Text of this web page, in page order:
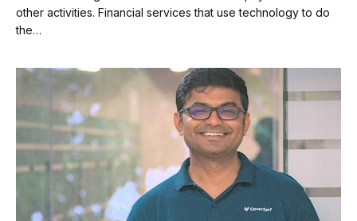
other activities. Financial services that use technology to do
the…